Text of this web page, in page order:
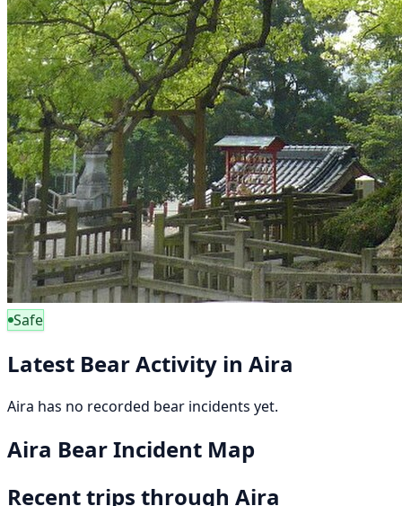
Safe
Latest Bear Activity in Aira
Aira has no recorded bear incidents yet.
Aira Bear Incident Map
Recent trips through Aira